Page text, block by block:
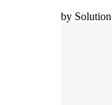
by Solution